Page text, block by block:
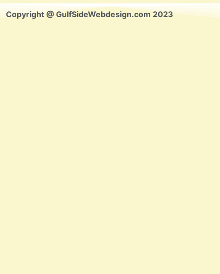
Copyright @ GulfSideWebdesign.com 2023